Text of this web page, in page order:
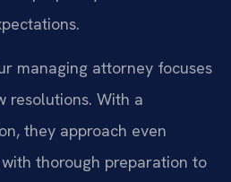
managing attorney focuses
resolutions. With a
they approach even
thorough preparation to